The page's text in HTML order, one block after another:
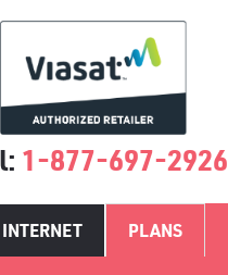
1-877-697-2926
INTERNET PLANS